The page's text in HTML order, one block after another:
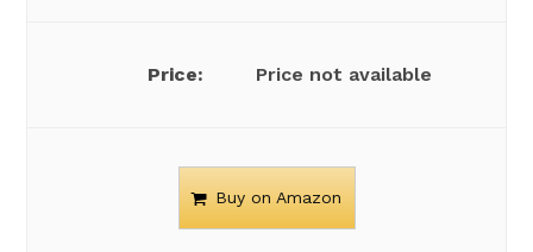
Price not available
Buy on Amazon